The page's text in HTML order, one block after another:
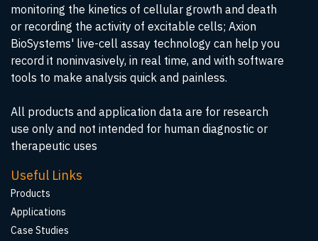
monitoring the kinetics of cellular growth and death
or recording the activity of excitable cells; Axion
BioSystems' live-cell assay technology can help you
record it noninvasively, in real time, and with software
tools to make analysis quick and painless.
All products and application data are for research
use only and not intended for human diagnostic or
therapeutic uses
Useful Links
Products
Applications
Case Studies